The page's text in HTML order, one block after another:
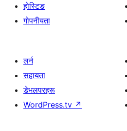
होस्टिङ
गोपनीयता
लर्न
सहायता
डेभलपरहरू
WordPress.tv ↗